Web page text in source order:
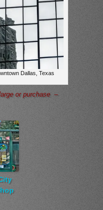
Dallas, Texas
or purchase –